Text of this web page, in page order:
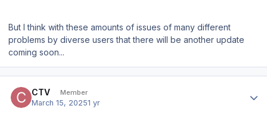
But I think with these amounts of issues of many different
problems by diverse users that there will be another update
coming soon...
CTV Member
March 15, 20251 yr